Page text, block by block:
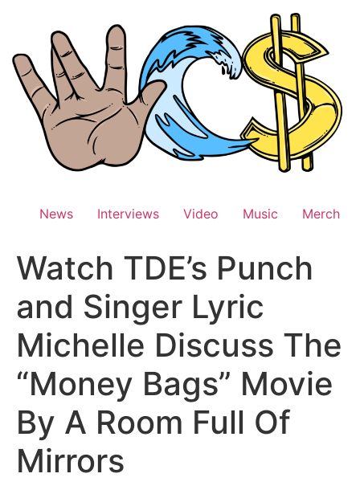
News Interviews Video Music Merch
Watch TDE’s Punch
and Singer Lyric
Michelle Discuss The
“Money Bags” Movie
By A Room Full Of
Mirrors